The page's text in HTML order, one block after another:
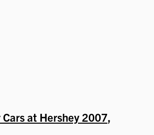
at Hershey 2007,